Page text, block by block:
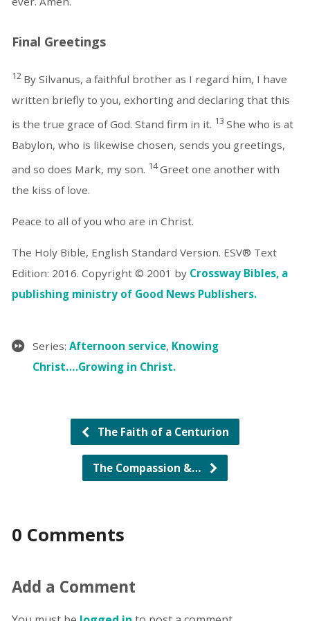
Final Greetings
12 By Silvanus, a faithful brother as I regard him, I have
written briefly to you, exhorting and declaring that this
is the true grace of God. Stand firm in it. 13 She who is at
Babylon, who is likewise chosen, sends you greetings,
and so does Mark, my son. 14Greet one another with
the kiss of love.
Peace to all of you who are in Christ.
The Holy Bible, English Standard Version. ESV® Text
Edition: 2016. Copyright © 2001 by Crossway Bibles, a
publishing ministry of Good News Publishers.
Series: Afternoon service, Knowing
Christ….Growing in Christ.
The Faith of a Centurion
The Compassion &…
0 Comments
Add a Comment